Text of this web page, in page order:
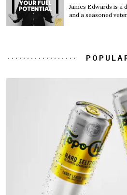
James Edwards is a
and a seasoned